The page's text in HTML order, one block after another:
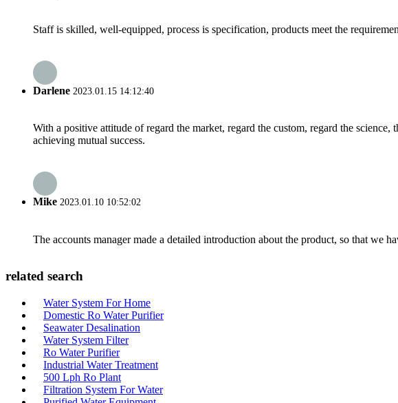
Staff is skilled, well-equipped, process is specification, products meet the
Darlene 2023.01.15 14:12:40
With a positive attitude of regard the market, regard the custom, regard the
achieving mutual success.
Mike 2023.01.10 10:52:02
The accounts manager made a detailed introduction about the product, so that we
related search
Water System For Home
Domestic Ro Water Purifier
Seawater Desalination
Water System Filter
Ro Water Purifier
Industrial Water Treatment
500 Lph Ro Plant
Filtration System For Water